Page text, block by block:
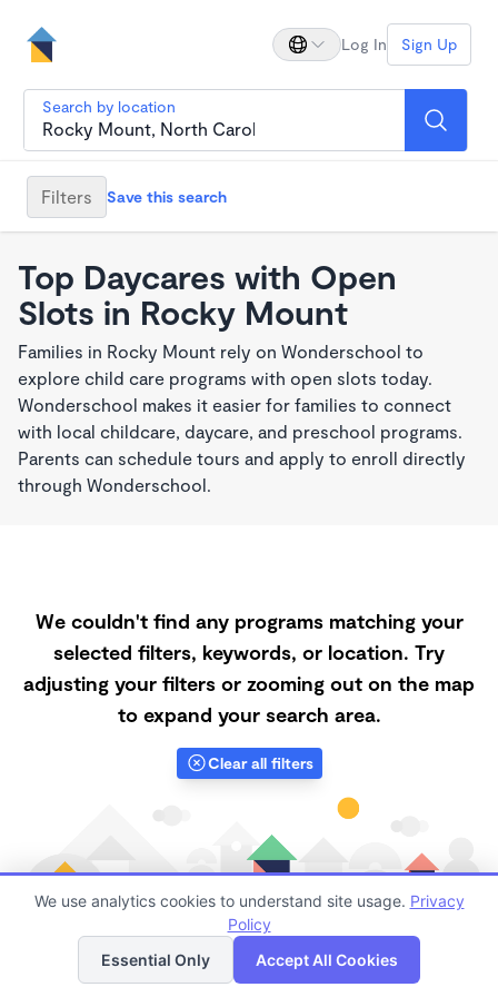
Log In Sign Up
Search by location
Filters Save this search
Top Daycares with Open
Slots in Rocky Mount
Families in Rocky Mount rely on Wonderschool to
explore child care programs with open slots today.
Wonderschool makes it easier for families to connect
with local childcare, daycare, and preschool programs.
Parents can schedule tours and apply to enroll directly
through Wonderschool.
We couldn't find any programs matching your
selected filters, keywords, or location. Try
adjusting your filters or zooming out on the map
to expand your search area.
Clear all filters
Finding quality Top Daycares with Open Slots in Rocky
List Map
We use analytics cookies to understand site usage. Privacy
Policy
Essential Only
Accept All Cookies